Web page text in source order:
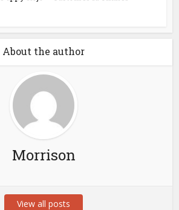
About the author
Morrison
View all posts